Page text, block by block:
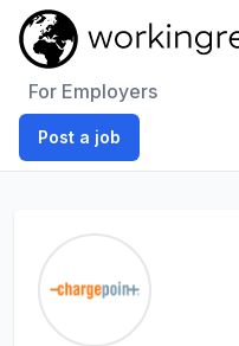
For Employers
Post a job